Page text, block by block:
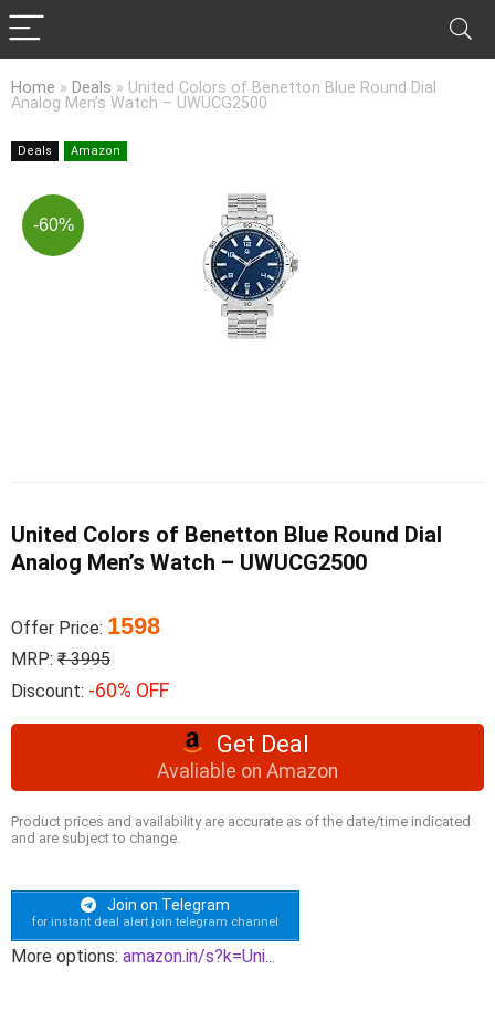
Home » Deals » United Colors of Benetton Blue Round Dial
Analog Men’s Watch – UWUCG2500
Deals Amazon
-60%
United Colors of Benetton Blue Round Dial
Analog Men’s Watch – UWUCG2500
Offer Price: 1598
MRP: ₹ 3995
Discount: -60% OFF
Get Deal
Avaliable on Amazon
Product prices and availability are accurate as of the date/time indicated
and are subject to change.
Join on Telegram
for instant deal alert join telegram channel
More options: amazon.in/s?k=Uni...